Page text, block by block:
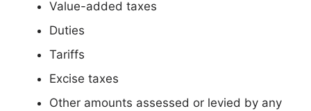
Value-added taxes
Duties
Tariffs
Excise taxes
Other amounts assessed or levied by any